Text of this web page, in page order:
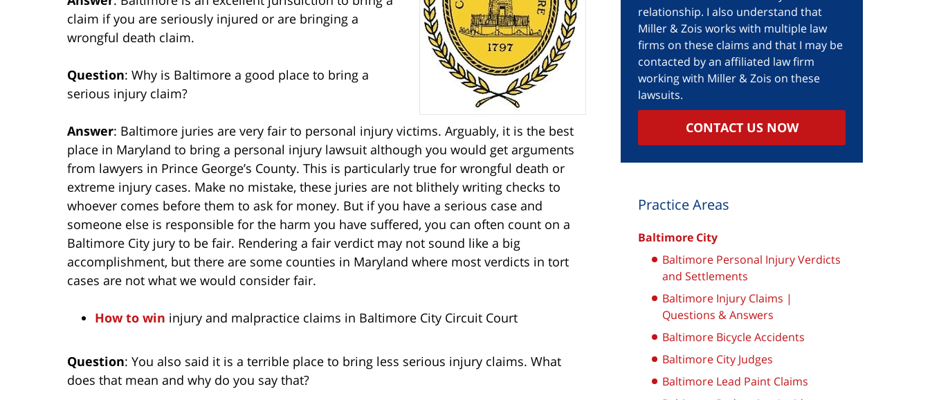
claim if you are seriously injured or are bringing a
wrongful death claim.
Question: Why is Baltimore a good place to bring a
serious injury claim?
Answer: Baltimore juries are very fair to personal injury victims. Arguably, it is the best
place in Maryland to bring a personal injury lawsuit although you would get arguments
from lawyers in Prince George’s County. This is particularly true for wrongful death or
extreme injury cases. Make no mistake, these juries are not blithely writing checks to
whoever comes before them to ask for money. But if you have a serious case and
someone else is responsible for the harm you have suffered, you can often count on a
Baltimore City jury to be fair. Rendering a fair verdict may not sound like a big
accomplishment, but there are some counties in Maryland where most verdicts in tort
cases are not what we would consider fair.
How to win injury and malpractice claims in Baltimore City Circuit Court
Question: You also said it is a terrible place to bring less serious injury claims. What
does that mean and why do you say that?
relationship. I also understand that
Miller & Zois works with multiple law
firms on these claims and that I may be
contacted by an affiliated law firm
working with Miller & Zois on these
lawsuits.
CONTACT US NOW
Practice Areas
Baltimore City
Baltimore Personal Injury Verdicts
and Settlements
Baltimore Injury Claims |
Questions & Answers
Baltimore Bicycle Accidents
Baltimore City Judges
Baltimore Lead Paint Claims